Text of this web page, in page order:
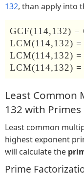
132, than apply into
GCF(114,132) =
LCM(114,132)
LCM(114,132) =
LCM(114,132) =
Least Common
132 with Primes
Least common
highest exponent
will calculate the
Prime